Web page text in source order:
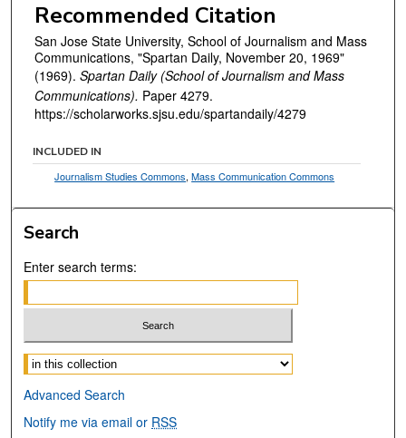
Recommended Citation
San Jose State University, School of Journalism and Mass
Communications, "Spartan Daily, November 20, 1969"
(1969). Spartan Daily (School of Journalism and Mass
Communications). Paper 4279.
https://scholarworks.sjsu.edu/spartandaily/4279
INCLUDED IN
Journalism Studies Commons,Mass Communication Commons
Search
Enter search terms:
Select context to search:
Advanced Search
Notify me via email or RSS